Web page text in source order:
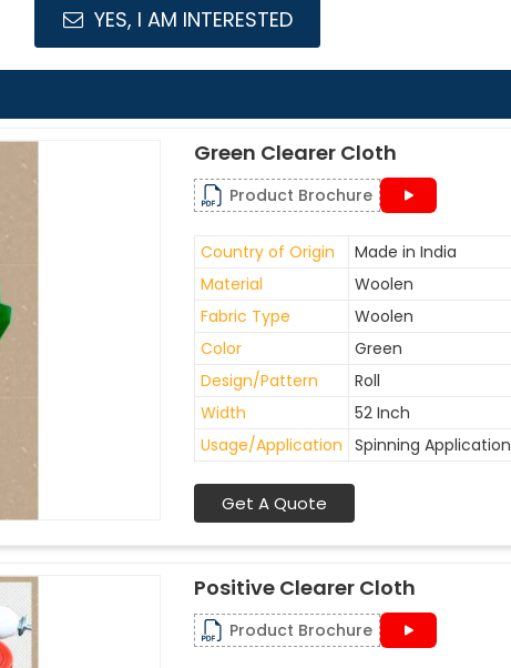
YES, I AM INTERESTED
Green Clearer Cloth
Product Brochure
Country of Origin
Made in India
Material
Woolen
Fabric Type
Woolen
Color
Green
Design/Pattern
Roll
Width
52 Inch
Usage/Application Spinning Application
Get A Quote
Positive Clearer Cloth
Product Brochure